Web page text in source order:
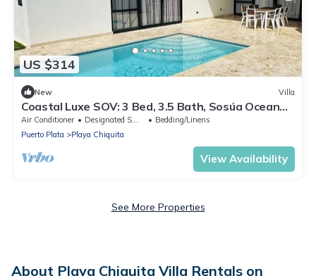
US $314
New Villa
Coastal Luxe SOV: 3 Bed, 3.5 Bath, Sosúa Ocean
Village
Air Conditioner Designated Smoking Area
Bedding/Linens
Puerto Plata
Playa Chiquita
View Availability
See More Properties
About Playa Chiquita Villa Rentals on